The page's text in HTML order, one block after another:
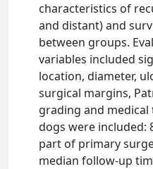
characteristics of
and distant) and
between groups.
variables included
location, diameter,
surgical margins,
grading and
dogs were included:
part of primary
median follow-up